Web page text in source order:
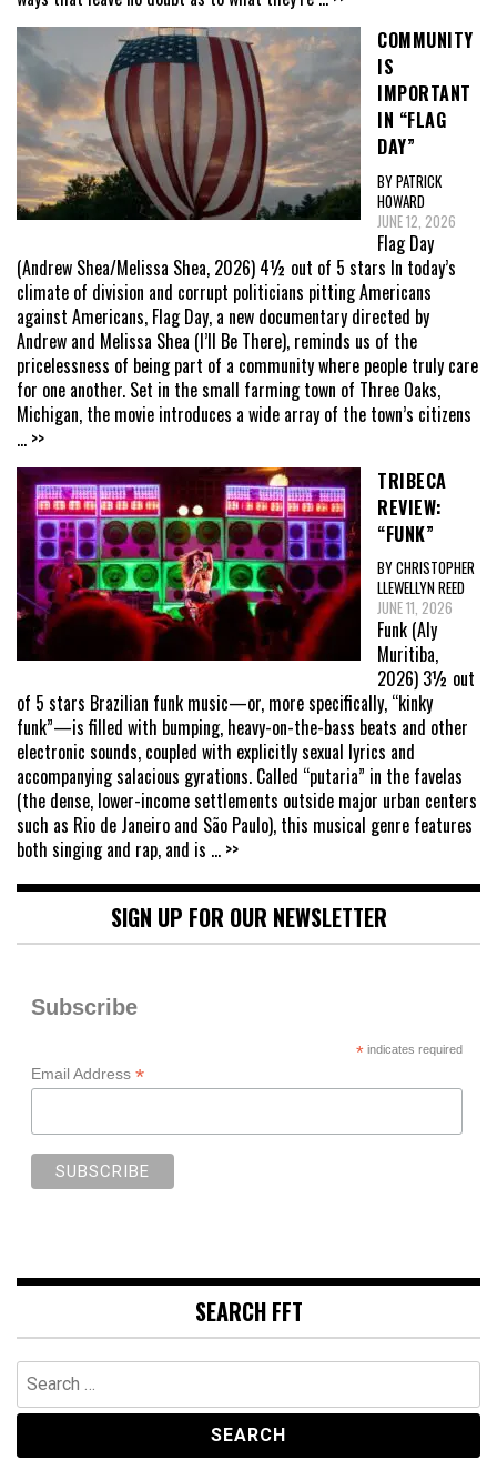
COMMUNITY
IS
IMPORTANT
IN “FLAG
DAY”
BY PATRICK
HOWARD
JUNE 12, 2026
Flag Day
(Andrew Shea/Melissa Shea, 2026) 4½ out of 5 stars In today’s
climate of division and corrupt politicians pitting Americans
against Americans, Flag Day, a new documentary directed by
Andrew and Melissa Shea (I’ll Be There), reminds us of the
pricelessness of being part of a community where people truly care
for one another. Set in the small farming town of Three Oaks,
Michigan, the movie introduces a wide array of the town’s citizens
... >>
TRIBECA
REVIEW:
“FUNK”
BY CHRISTOPHER
LLEWELLYN REED
JUNE 11, 2026
Funk (Aly
Muritiba,
2026) 3½ out
of 5 stars Brazilian funk music—or, more specifically, “kinky
funk”—is filled with bumping, heavy-on-the-bass beats and other
electronic sounds, coupled with explicitly sexual lyrics and
accompanying salacious gyrations. Called “putaria” in the favelas
(the dense, lower-income settlements outside major urban centers
such as Rio de Janeiro and São Paulo), this musical genre features
both singing and rap, and is ... >>
SIGN UP FOR OUR NEWSLETTER
Subscribe
*indicates required
Email Address *
SEARCH FFT
Search
for: